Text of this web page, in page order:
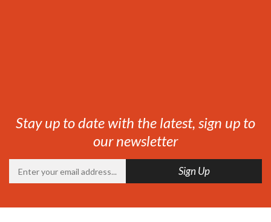
Stay up to date with the latest, sign up to
our newsletter